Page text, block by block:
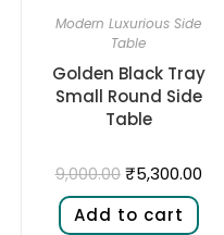
Modern Luxurious Side
Table
Golden Black Tray
Small Round Side
Table
9,000.00 ₹5,300.00
Add to cart